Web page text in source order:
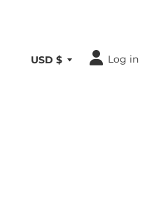
Log in